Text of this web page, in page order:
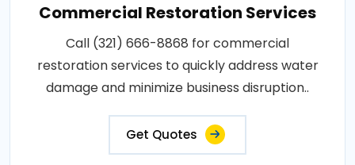
Commercial Restoration Services
Call (321) 666-8868 for commercial
restoration services to quickly address water
damage and minimize business disruption..
Get Quotes